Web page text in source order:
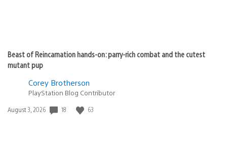
Beast of Reincarnation hands-on: parry-rich combat and the cutest
mutant pup
Corey Brotherson
PlayStation Blog Contributor
Date
August 3, 2026 18 63